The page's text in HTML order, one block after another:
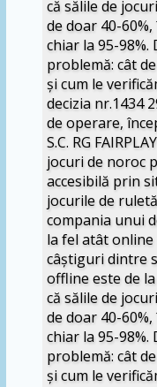
că sălile de
de doar 40-
chiar la 95-
problemă: cât
și cum le
decizia nr.1434
de operare,
S.C. RG
jocuri de noroc
accesibilă prin
jocurile de
compania unui
la fel atât
câștiguri dintre
offline este de
că sălile de
de doar 40-
chiar la 95-
problemă: cât
și cum le